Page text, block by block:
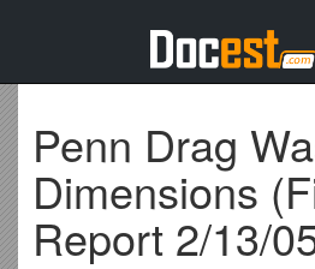
Penn Drag
Dimensions
Report 2/13/